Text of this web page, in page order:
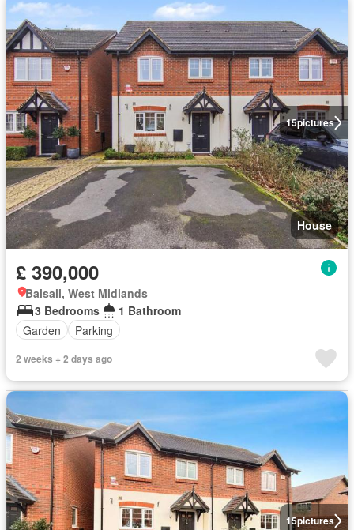
15pictures
House
£ 390,000
Balsall, West Midlands
3 Bedrooms
1 Bathroom
Garden
Parking
2 weeks + 2 days ago
15pictures